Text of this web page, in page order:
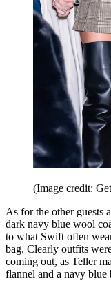
(Image credit:
As for the other guests
dark navy blue wool
to what Swift often
bag. Clearly outfits
coming out, as Teller
flannel and a navy blue